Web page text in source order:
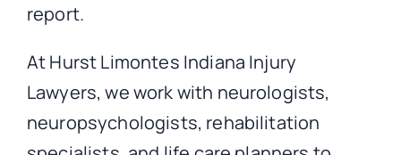
report.
At Hurst Limontes Indiana Injury
Lawyers, we work with neurologists,
neuropsychologists, rehabilitation